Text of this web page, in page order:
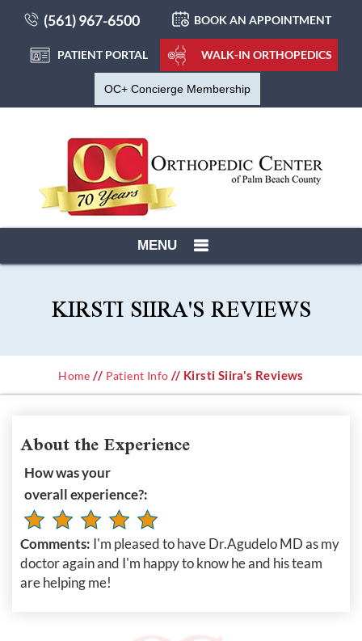
(561) 967-6500 BOOK AN APPOINTMENT
PATIENT PORTAL WALK-IN ORTHOPEDICS
OC+ Concierge Membership
MENU
KIRSTI SIIRA'S REVIEWS
Home // Patient Info // Kirsti Siira's Reviews
About the Experience
How was your
overall experience?:
Comments: I'm pleased to have Dr.Agudelo MD as my
doctor again and I'm happy to know he and his team
are helping me!